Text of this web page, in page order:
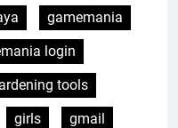
gamemania
login
tools
girls
gmail